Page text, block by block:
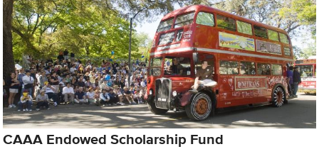
CAAA Endowed Scholarship Fund